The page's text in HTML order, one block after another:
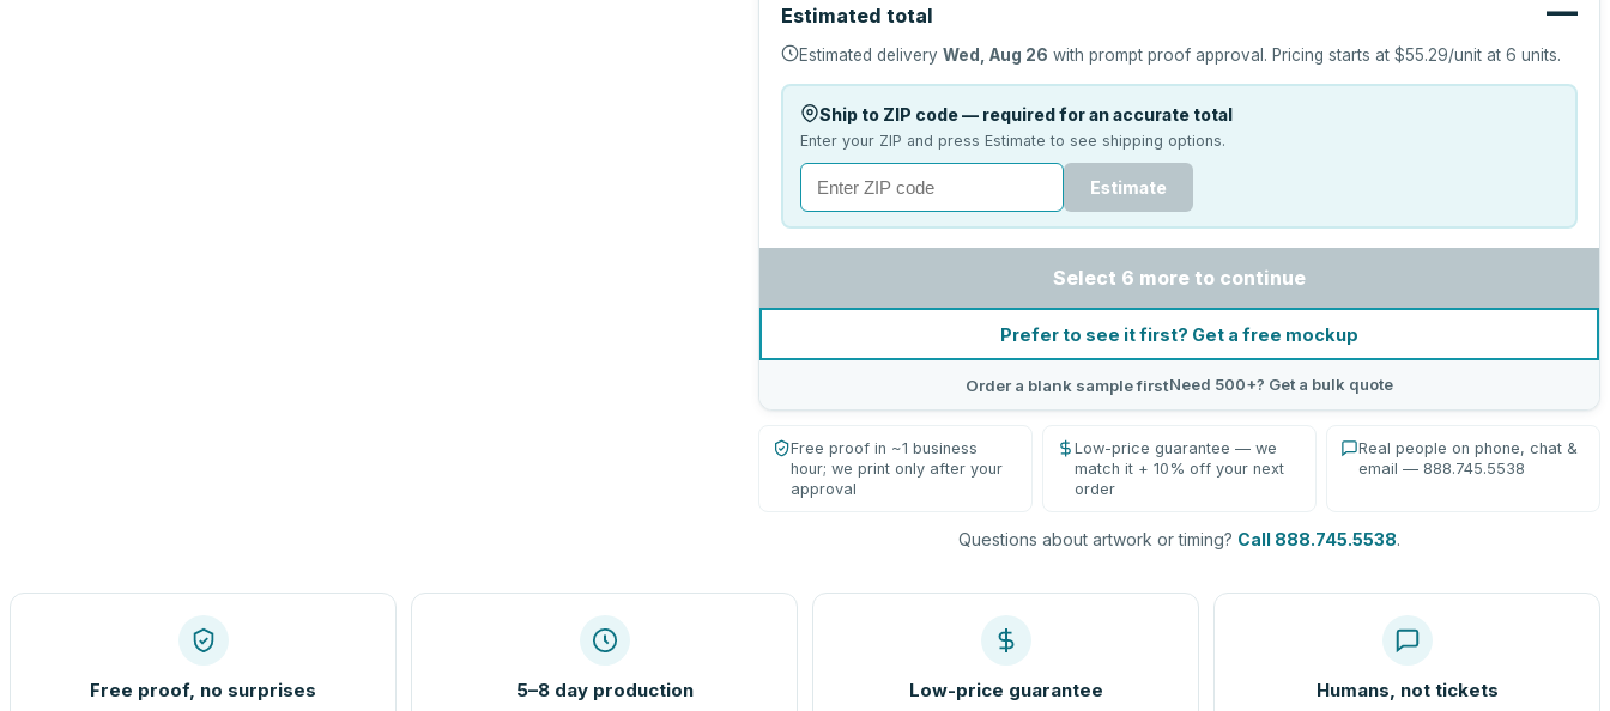
Estimated total —
Estimated deliveryWed, Aug 26 with prompt proof approval. Pricing starts at$55.29/unit at6 units.
Ship to ZIP code — required for an accurate total
Enter your ZIP and press Estimate to see shipping options.
Estimate
Select 6 more to continue
Prefer to see it first? Get a free mockup
Order a blank sample firstNeed 500+? Get a bulk quote
Free proof in ~1 business
hour; we print only after your
approval
Low-price guarantee — we
match it + 10% off your next
order
Real people on phone, chat &
email — 888.745.5538
Questions about artwork or timing? Call 888.745.5538.
Free proof, no surprises 5–8 day production Low-price guarantee Humans, not tickets